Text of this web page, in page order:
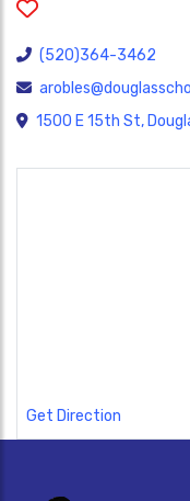
(520)364-3462
1500 E 15th St,
Get Direction